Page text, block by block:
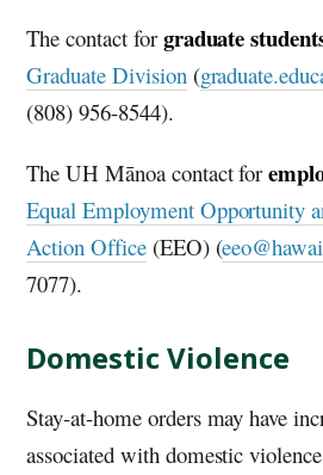
The contact forgraduate
Graduate Division(
(808) 956-8544).
TheUH Mānoa contact for
Equal Employment Opportunity
Action Office(EEO) (
7077).
Domestic Violence
Stay-at-home orders may have
associated with domestic